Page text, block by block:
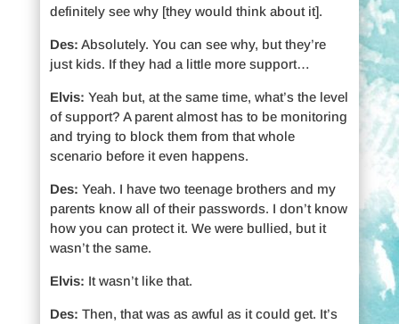
definitely see why [they would think about it].
Des: Absolutely. You can see why, but they’re
just kids. If they had a little more support…
Elvis: Yeah but, at the same time, what’s the level
of support? A parent almost has to be monitoring
and trying to block them from that whole
scenario before it even happens.
Des: Yeah. I have two teenage brothers and my
parents know all of their passwords. I don’t know
how you can protect it. We were bullied, but it
wasn’t the same.
Elvis: It wasn’t like that.
Des: Then, that was as awful as it could get. It’s